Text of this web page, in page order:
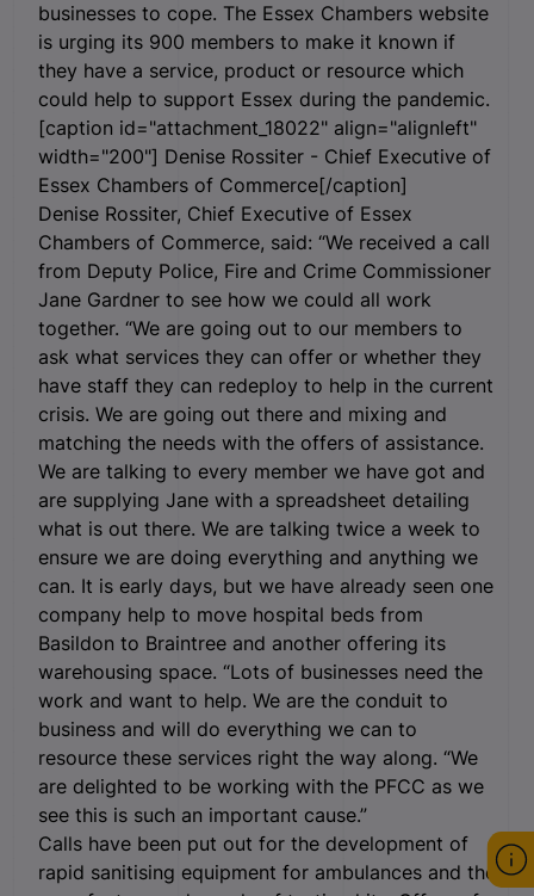
businesses to cope. The Essex Chambers website
is urging its 900 members to make it known if
they have a service, product or resource which
could help to support Essex during the pandemic.
[caption id="attachment_18022" align="alignleft"
width="200"] Denise Rossiter - Chief Executive of
Essex Chambers of Commerce[/caption]
Denise Rossiter, Chief Executive of Essex
Chambers of Commerce, said: “We received a call
from Deputy Police, Fire and Crime Commissioner
Jane Gardner to see how we could all work
together. “We are going out to our members to
ask what services they can offer or whether they
have staff they can redeploy to help in the current
crisis. We are going out there and mixing and
matching the needs with the offers of assistance.
We are talking to every member we have got and
are supplying Jane with a spreadsheet detailing
what is out there. We are talking twice a week to
ensure we are doing everything and anything we
can. It is early days, but we have already seen one
company help to move hospital beds from
Basildon to Braintree and another offering its
warehousing space. “Lots of businesses need the
work and want to help. We are the conduit to
business and will do everything we can to
resource these services right the way along. “We
are delighted to be working with the PFCC as we
see this is such an important cause.”
Calls have been put out for the development of
rapid sanitising equipment for ambulances and the